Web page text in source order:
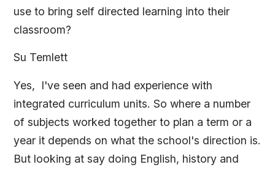
use to bring self directed learning into their
classroom?
Su Temlett
Yes, I've seen and had experience with
integrated curriculum units. So where a number
of subjects worked together to plan a term or a
year it depends on what the school's direction is.
But looking at say doing English, history and